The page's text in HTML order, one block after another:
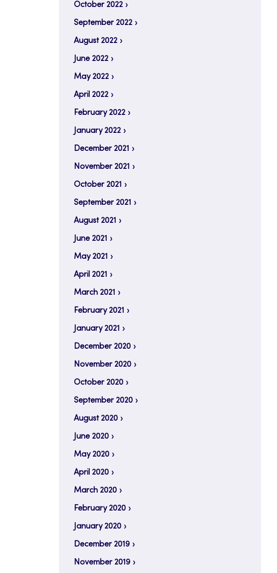
October 2022
September 2022
August 2022
June 2022
May 2022
April 2022
February 2022
January 2022
December 2021
November 2021
October 2021
September 2021
August 2021
June 2021
May 2021
April 2021
March 2021
February 2021
January 2021
December 2020
November 2020
October 2020
September 2020
August 2020
June 2020
May 2020
April 2020
March 2020
February 2020
January 2020
December 2019
November 2019